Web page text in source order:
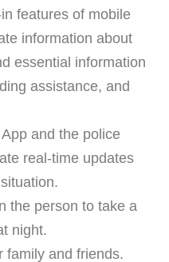
features of mobile
information about
essential information
assistance, and
and the police
real-time updates
the person to take a
night.
family and friends.